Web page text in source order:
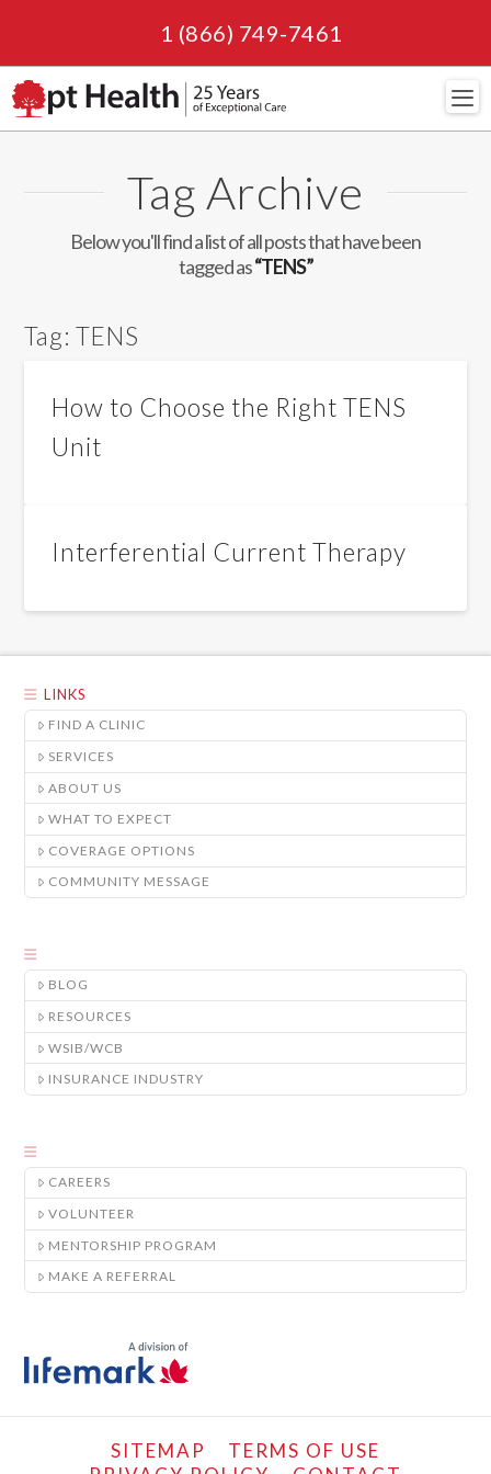
1 (866) 749-7461
Tag Archive
Below you'll find a list of all posts that have been
tagged as“TENS”
Tag:TENS
How to Choose the Right TENS
Unit
Interferential Current Therapy
LINKS
FIND A CLINIC
SERVICES
ABOUT US
WHAT TO EXPECT
COVERAGE OPTIONS
COMMUNITY MESSAGE
BLOG
RESOURCES
WSIB/WCB
INSURANCE INDUSTRY
CAREERS
VOLUNTEER
MENTORSHIP PROGRAM
MAKE A REFERRAL
SITEMAP
TERMS OF USE